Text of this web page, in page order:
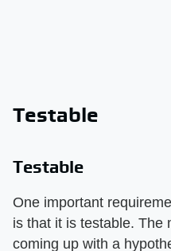
Testable
Testable
One important
is that it is testable. The
coming up with a